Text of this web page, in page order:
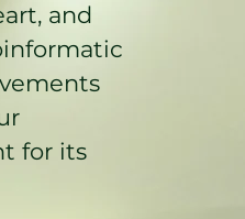
and
for its